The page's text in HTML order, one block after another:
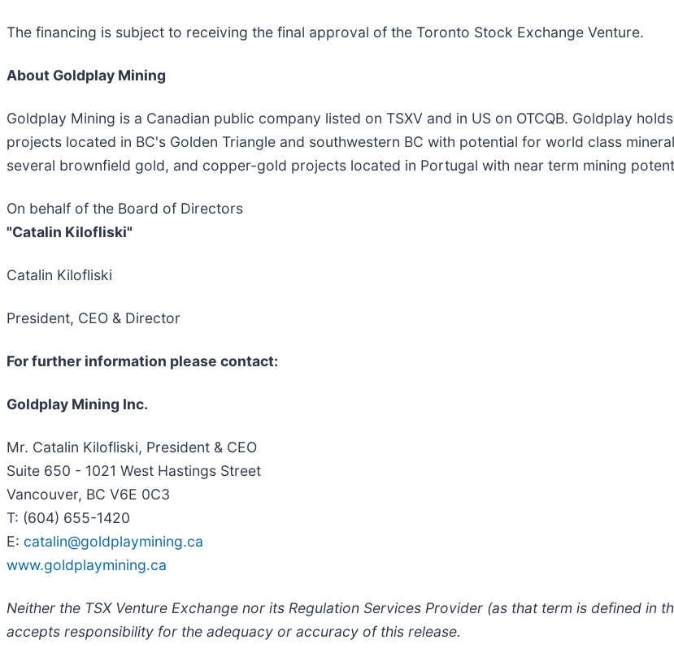
The financing is subject to receiving the final approval of the Toronto Stock Exchange Venture.
About Goldplay Mining
Goldplay Mining is a Canadian public company listed on TSXV and in US on OTCQB. Goldplay
projects located in BC's Golden Triangle and southwestern BC with potential for world class
several brownfield gold, and copper-gold projects located in Portugal with near term mining
On behalf of the Board of Directors
"Catalin Kilofliski"
Catalin Kilofliski
President, CEO & Director
For further information please contact:
Goldplay Mining Inc.
Mr. Catalin Kilofliski, President & CEO
Suite 650 - 1021 West Hastings Street
Vancouver, BC V6E 0C3
T: (604) 655-1420
E: catalin@goldplaymining.ca
www.goldplaymining.ca
Neither the TSX Venture Exchange nor its Regulation Services Provider (as that term is defined in
accepts responsibility for the adequacy or accuracy of this release.